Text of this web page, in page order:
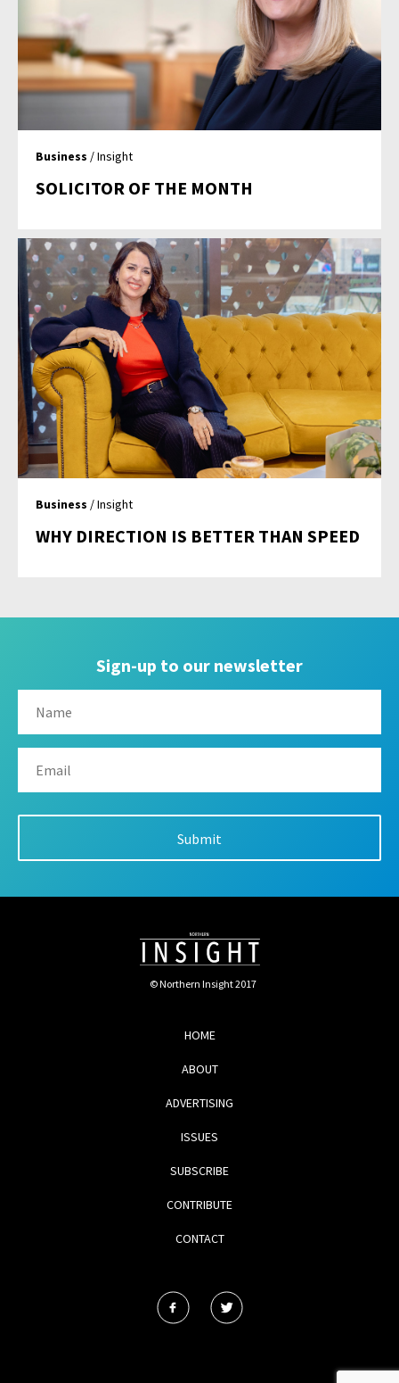
Business / Insight
SOLICITOR OF THE MONTH
Business / Insight
WHY DIRECTION IS BETTER THAN SPEED
Sign-up to our newsletter
© Northern Insight 2017
HOME
ABOUT
ADVERTISING
ISSUES
SUBSCRIBE
CONTRIBUTE
CONTACT